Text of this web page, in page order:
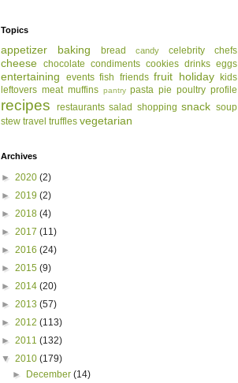
Topics
appetizer baking bread candy celebrity chefs
cheese chocolate condiments cookies drinks eggs
entertaining events fish friends fruit holiday
kids
leftovers meat muffins pantry pasta pie poultry profile
recipes restaurants salad shopping snack soup
stew travel truffles vegetarian
Archives
► 2020 (2)
► 2019 (2)
► 2018 (4)
► 2017 (11)
► 2016 (24)
► 2015 (9)
► 2014 (20)
► 2013 (57)
► 2012 (113)
► 2011 (132)
▼ 2010 (179)
►
December(14)